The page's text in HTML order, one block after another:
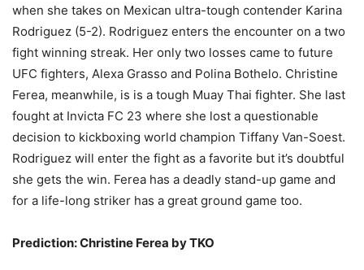
when she takes on Mexican ultra-tough contender Karina
Rodriguez (5-2). Rodriguez enters the encounter on a two
fight winning streak. Her only two losses came to future
UFC fighters, Alexa Grasso and Polina Bothelo. Christine
Ferea, meanwhile, is is a tough Muay Thai fighter. She last
fought at Invicta FC 23 where she lost a questionable
decision to kickboxing world champion Tiffany Van-Soest.
Rodriguez will enter the fight as a favorite but it’s doubtful
she gets the win. Ferea has a deadly stand-up game and
for a life-long striker has a great ground game too.
Prediction: Christine Ferea by TKO